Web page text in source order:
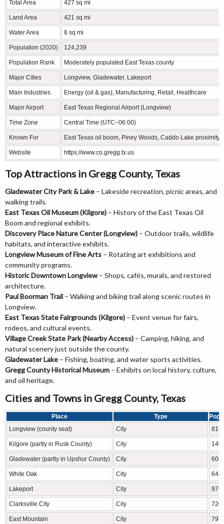
Total Area 427 sq mi
Land Area 421 sq mi
Water Area 6 sq mi
Population (2020) 124,239
Population Rank Moderately populated East Texas county
Major Cities Longview, Gladewater, Lakeport
Main Industries Energy (oil & gas), Manufacturing, Retail, Healthcare
Major Airport East Texas Regional Airport (Longview)
Time Zone Central Time (UTC−06:00)
Known For East Texas oil boom, Piney Woods, Caddo Lake
Website https://www.co.gregg.tx.us
Top Attractions in Gregg County, Texas
Gladewater City Park & Lake – Lakeside recreation, picnic areas, and
walking trails.
East Texas Oil Museum (Kilgore) – History of the East Texas Oil
Boom and regional exhibits.
Discovery Place Nature Center (Longview) – Outdoor trails, wildlife
habitats, and interactive exhibits.
Longview Museum of Fine Arts – Rotating art exhibitions and
community programs.
Historic Downtown Longview– Shops, cafés, murals, and restored
architecture.
Paul Boorman Trail – Walking and biking trail along scenic routes in
Longview.
East Texas State Fairgrounds (Kilgore) – Event venue for fairs,
rodeos, and cultural events.
Village Creek State Park (Nearby Access) – Camping, hiking, and
natural scenery just outside the county.
Gladewater Lake – Fishing, boating, and water sports activities.
Gregg County Historical Museum – Exhibits on local history, culture,
and oil heritage.
Cities and Towns in Gregg County, Texas
Place Type
Longview (county seat)
City
Kilgore (partly in Rusk County) City
Gladewater (partly in Upshur County) City
White Oak City
Lakeport City 976
Clarksville City City 720
East Mountain City 797